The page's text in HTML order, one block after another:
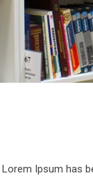
Ipsum has